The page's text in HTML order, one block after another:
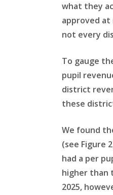
what they
approved
not every
To gauge
pupil
district
these
We found
(see Figure
had a per
higher than
2025,